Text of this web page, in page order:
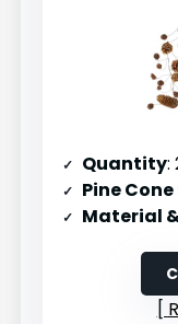
Quantity:
Pine Cone
Material